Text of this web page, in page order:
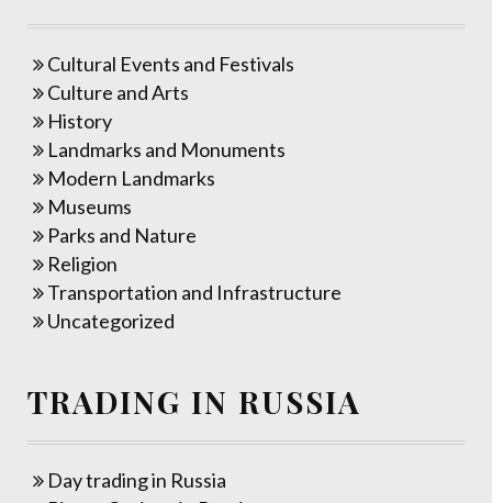
Cultural Events and Festivals
Culture and Arts
History
Landmarks and Monuments
Modern Landmarks
Museums
Parks and Nature
Religion
Transportation and Infrastructure
Uncategorized
TRADING IN RUSSIA
Day trading in Russia